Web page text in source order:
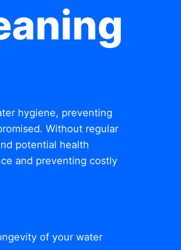
hygiene, preventing
Without regular
potential health
and preventing costly
of your water